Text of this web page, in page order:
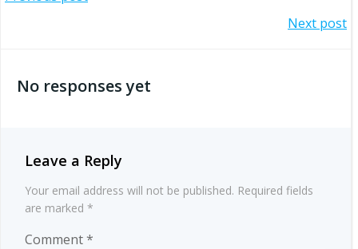
navigation
Next post
No responses yet
Leave a Reply
Your email address will not be published. Required fields
are marked *
Comment*